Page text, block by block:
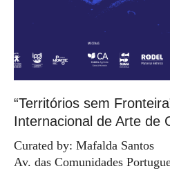
“Territórios sem
Internacional de Arte de
Curated by: Mafalda Santos
Av. das Comunidades